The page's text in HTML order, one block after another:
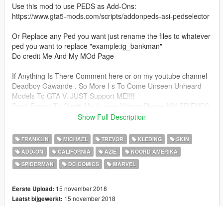
Use this mod to use PEDS as Add-Ons:
https://www.gta5-mods.com/scripts/addonpeds-asi-pedselector
Or Replace any Ped you want just rename the files to whatever
ped you want to replace "example:ig_bankman"
Do credit Me And My MOd Page
If Anything Is There Comment here or on my youtube channel
Deadboy Gawande . So More I s To Come Unseen Unheard
Models To GTA V. JUST Support ME!!!!
DO ADD THESE LINES IN YOUR DESCRIPTION OF VIDEOS
mod page link with my youtube channel DeadBoy Gawande
Link =
https://www.youtube.com/channel/UC_NTvCzDn675hd1zktYC8
kA
the Uni-Power chose to remain with Peter Parker, apparently
due to his heightened sense of responsibility. Spider-Man soon
Show Full Description
FRANKLIN MICHAEL TREVOR KLEDING
SKIN
ADD-ON
CALIFORNIA AZIË
NOORD AMERIKA
SPIDERMAN
DC COMICS MARVEL
Eerste Upload: 15 november 2018
Laatst bijgewerkt: 15 november 2018